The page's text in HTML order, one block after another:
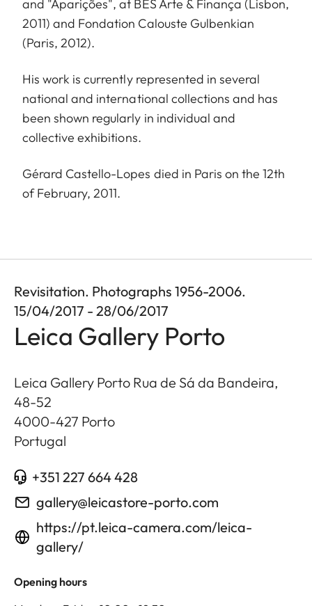
and "Aparições", at BES Arte & Finança (Lisbon,
2011) and Fondation Calouste Gulbenkian
(Paris, 2012).
His work is currently represented in several
national and international collections and has
been shown regularly in individual and
collective exhibitions.
Gérard Castello-Lopes died in Paris on the 12th
of February, 2011.
Revisitation. Photographs 1956-2006.
15/04/2017 - 28/06/2017
Leica Gallery Porto
Leica Gallery Porto Rua de Sá da Bandeira,
48-52
4000-427 Porto
Portugal
+351 227 664 428
gallery@leicastore-porto.com
https://pt.leica-camera.com/leica-
gallery/
Opening hours